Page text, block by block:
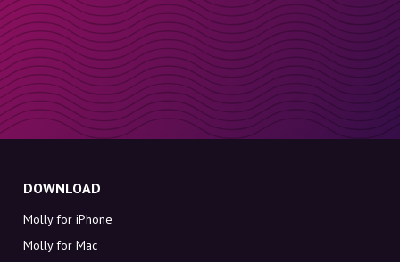
DOWNLOAD
Molly for iPhone
Molly for Mac